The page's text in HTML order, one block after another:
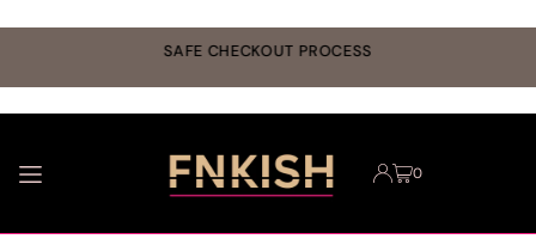
TRANSLATION MISSING: EN.ACCESSIBILITY.SKIP_TO_TEXT
SAFE CHECKOUT PROCESS
0